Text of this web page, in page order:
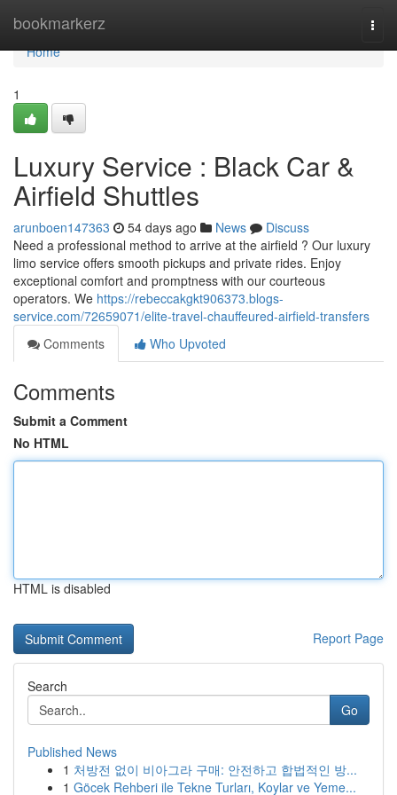
bookmarkerz
Home
Home
1
Luxury Service : Black Car &
Airfield Shuttles
arunboen147363 54 days ago News
Discuss
Need a professional method to arrive at the airfield ? Our luxury
limo service offers smooth pickups and private rides. Enjoy
exceptional comfort and promptness with our courteous
operators. We https://rebeccakgkt906373.blogs-
service.com/72659071/elite-travel-chauffeured-airfield-transfers
Comments
Who Upvoted
Comments
Submit a Comment
No HTML
HTML is disabled
Report Page
Search
Go
Published News
1 처방전 없이 비아그라 구매: 안전하고 합법적인 방...
1 Göcek Rehberi ile Tekne Turları, Koylar ve Yeme...